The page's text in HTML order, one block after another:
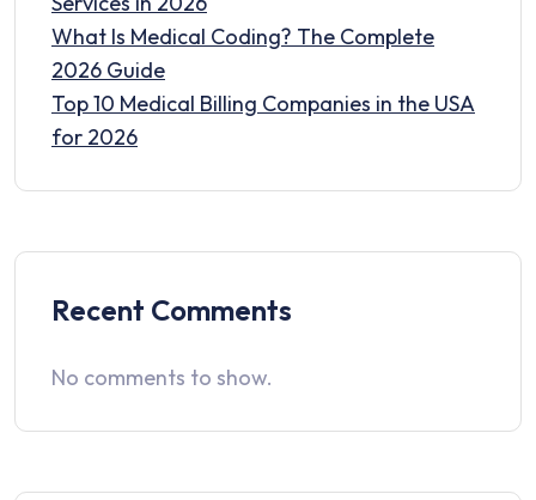
What Is Medical Coding? The Complete
2026 Guide
Top 10 Medical Billing Companies in the USA
for 2026
Recent Comments
No comments to show.